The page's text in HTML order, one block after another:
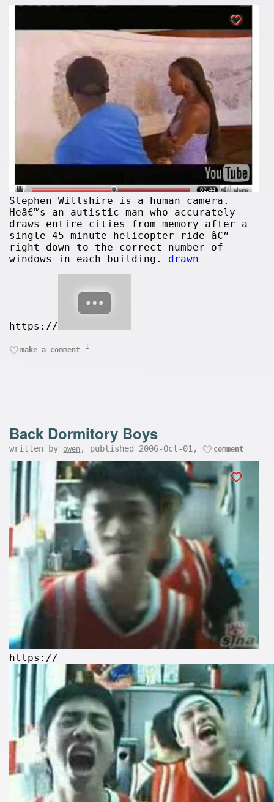
Stephen Wiltshire is a human camera.
Heâ€™s an autistic man who accurately
draws entire cities from memory after a
single 45-minute helicopter ride â€”
right down to the correct number of
windows in each building. drawn
https://
make a comment 1
Back Dormitory Boys
written by owen , published 2006-Oct-01, comment
https://